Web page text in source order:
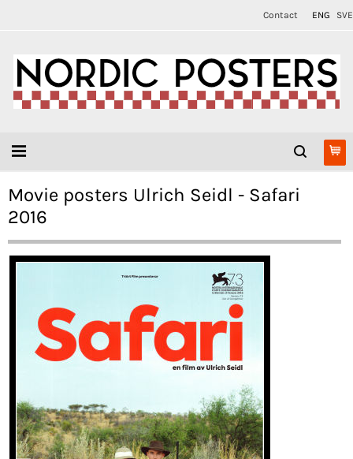
Contact ENG SVE
Movie posters Ulrich Seidl - Safari
2016